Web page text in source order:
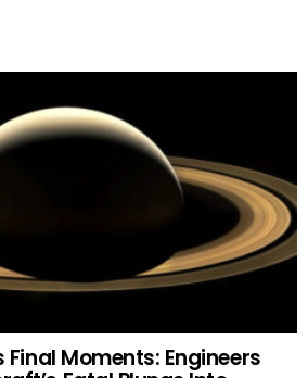
Final Moments: Engineers